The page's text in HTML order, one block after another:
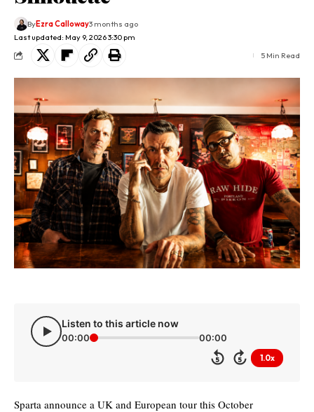
Last updated: May 9, 2026 3:30 pm
ByEzra Calloway3 months ago
5 Min Read
Listen to this article now
00:00 00:00
5 5 1.0x
Sparta announce a UK and European tour this October